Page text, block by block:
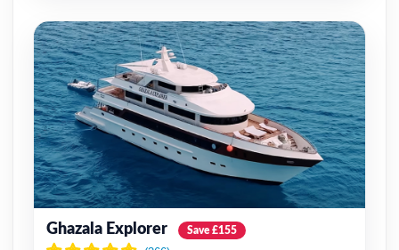
Ghazala Explorer Save £155